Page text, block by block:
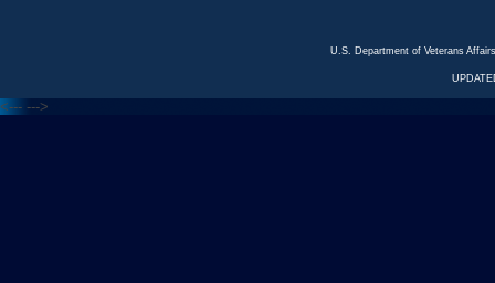
U.S. Department of Veterans
<--- --->